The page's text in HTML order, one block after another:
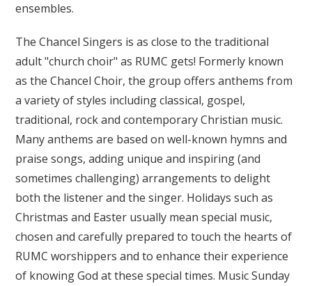
ensembles.
The Chancel Singers is as close to the traditional
adult "church choir" as RUMC gets! Formerly known
as the Chancel Choir, the group offers anthems from
a variety of styles including classical, gospel,
traditional, rock and contemporary Christian music.
Many anthems are based on well-known hymns and
praise songs, adding unique and inspiring (and
sometimes challenging) arrangements to delight
both the listener and the singer. Holidays such as
Christmas and Easter usually mean special music,
chosen and carefully prepared to touch the hearts of
RUMC worshippers and to enhance their experience
of knowing God at these special times. Music Sunday